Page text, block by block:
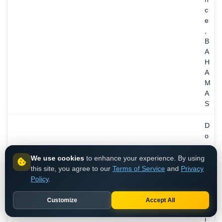
c
e
,
B
A
H
A
M
A
S
D
o
m
m
i
We use cookies to enhance your experience. By using
this site, you agree to our Terms of Service and Privacy
Policy.
Customize Accept All